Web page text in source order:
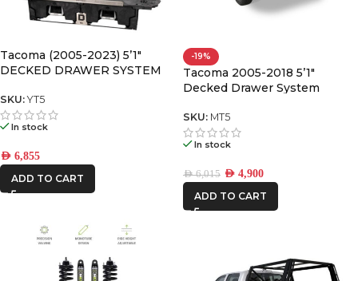
Tacoma (2005-2023) 5’1″
DECKED DRAWER SYSTEM
SKU:YT5
In stock
AED 6,855
ADD TO CART
-19%
Tacoma 2005-2018 5’1″
Decked Drawer System
SKU: MT5
In stock
AED6,015 AED 4,900
ADD TO CART